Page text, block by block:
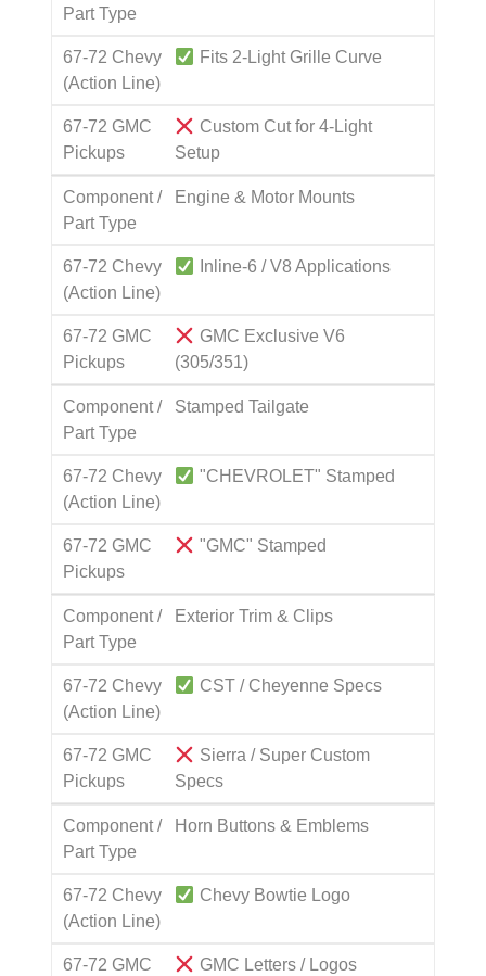
Part Type
67-72 Chevy
(Action Line)
Fits 2-Light Grille Curve
67-72 GMC
Pickups
Custom Cut for 4-Light
Setup
Component /
Part Type
Engine & Motor Mounts
67-72 Chevy
(Action Line)
Inline-6 / V8 Applications
67-72 GMC
Pickups
GMC Exclusive V6
(305/351)
Component /
Part Type
Stamped Tailgate
67-72 Chevy
(Action Line)
"CHEVROLET" Stamped
67-72 GMC
Pickups
"GMC" Stamped
Component /
Part Type
Exterior Trim & Clips
67-72 Chevy
(Action Line)
CST / Cheyenne Specs
67-72 GMC
Pickups
Sierra / Super Custom
Specs
Component /
Part Type
Horn Buttons & Emblems
67-72 Chevy
(Action Line)
Chevy Bowtie Logo
67-72 GMC
GMC Letters / Logos